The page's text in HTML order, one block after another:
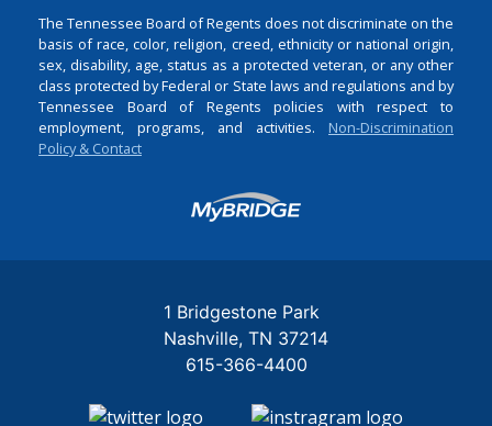
The Tennessee Board of Regents does not discriminate on the
basis of race, color, religion, creed, ethnicity or national origin,
sex, disability, age, status as a protected veteran, or any other
class protected by Federal or State laws and regulations and by
Tennessee Board of Regents policies with respect to
employment, programs, and activities. Non-Discrimination
Policy & Contact
Login
1 Bridgestone Park
Nashville TN 37214
615-366-4400